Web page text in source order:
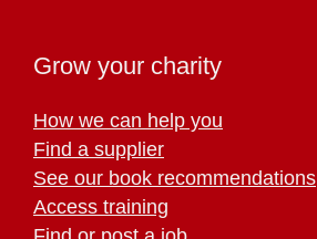
Grow your charity
How we can help you
Find a supplier
See our book recommendations
Access training